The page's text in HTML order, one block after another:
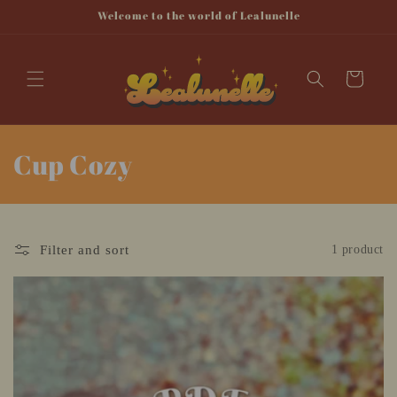
Welcome to the world of Lealunelle
Cart
C
o
l
c
Cup Cozy
Filter and sort 1 product